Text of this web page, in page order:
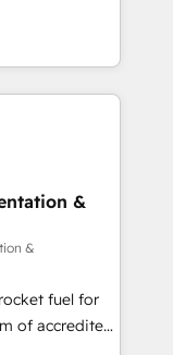
Award -
to work...
team
Pipedrive,
for
across Sales
Hub and
and ISO
standard •
built on
&
&
fuel for